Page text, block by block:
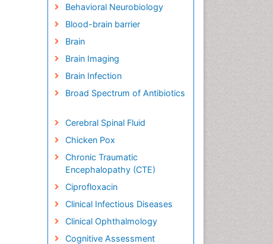
Behavioral Neurobiology
Blood-brain barrier
Brain
Brain Imaging
Brain Infection
Broad Spectrum of Antibiotics
Cerebral Spinal Fluid
Chicken Pox
Chronic Traumatic
Encephalopathy (CTE)
Ciprofloxacin
Clinical Infectious Diseases
Clinical Ophthalmology
Cognitive Assessment